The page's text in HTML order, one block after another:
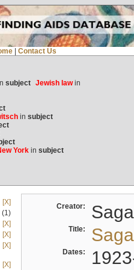
Contact Us
subject Jewish lawin
in subject
Yorkin subject
[X]
(1)
[X]
[X]
[X]
[X]
Creator:
Title:
Dates: